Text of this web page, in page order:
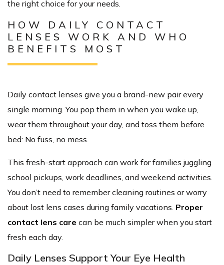
the right choice for your needs.
HOW DAILY CONTACT
LENSES WORK AND WHO
BENEFITS MOST
Daily contact lenses give you a brand-new pair every
single morning. You pop them in when you wake up,
wear them throughout your day, and toss them before
bed: No fuss, no mess.
This fresh-start approach can work for families juggling
school pickups, work deadlines, and weekend activities.
You don’t need to remember cleaning routines or worry
about lost lens cases during family vacations. Proper
contact lens care can be much simpler when you start
fresh each day.
Daily Lenses Support Your Eye Health